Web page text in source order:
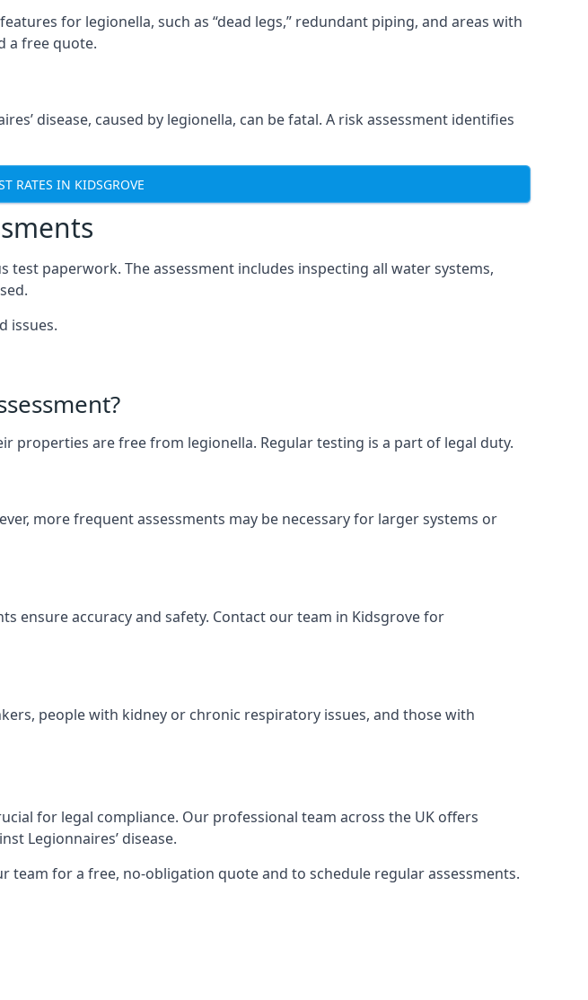
for legionella, such as “dead legs,” redundant piping, and areas with
a free quote.
disease, caused by legionella, can be fatal. A risk assessment identifies
RATES IN KIDSGROVE
paperwork. The assessment includes inspecting all water systems,
issues.
properties are free from legionella. Regular testing is a part of legal duty.
more frequent assessments may be necessary for larger systems or
ensure accuracy and safety. Contact our team in Kidsgrove for
people with kidney or chronic respiratory issues, and those with
for legal compliance. Our professional team across the UK offers
Legionnaires’ disease.
for a free, no-obligation quote and to schedule regular assessments.